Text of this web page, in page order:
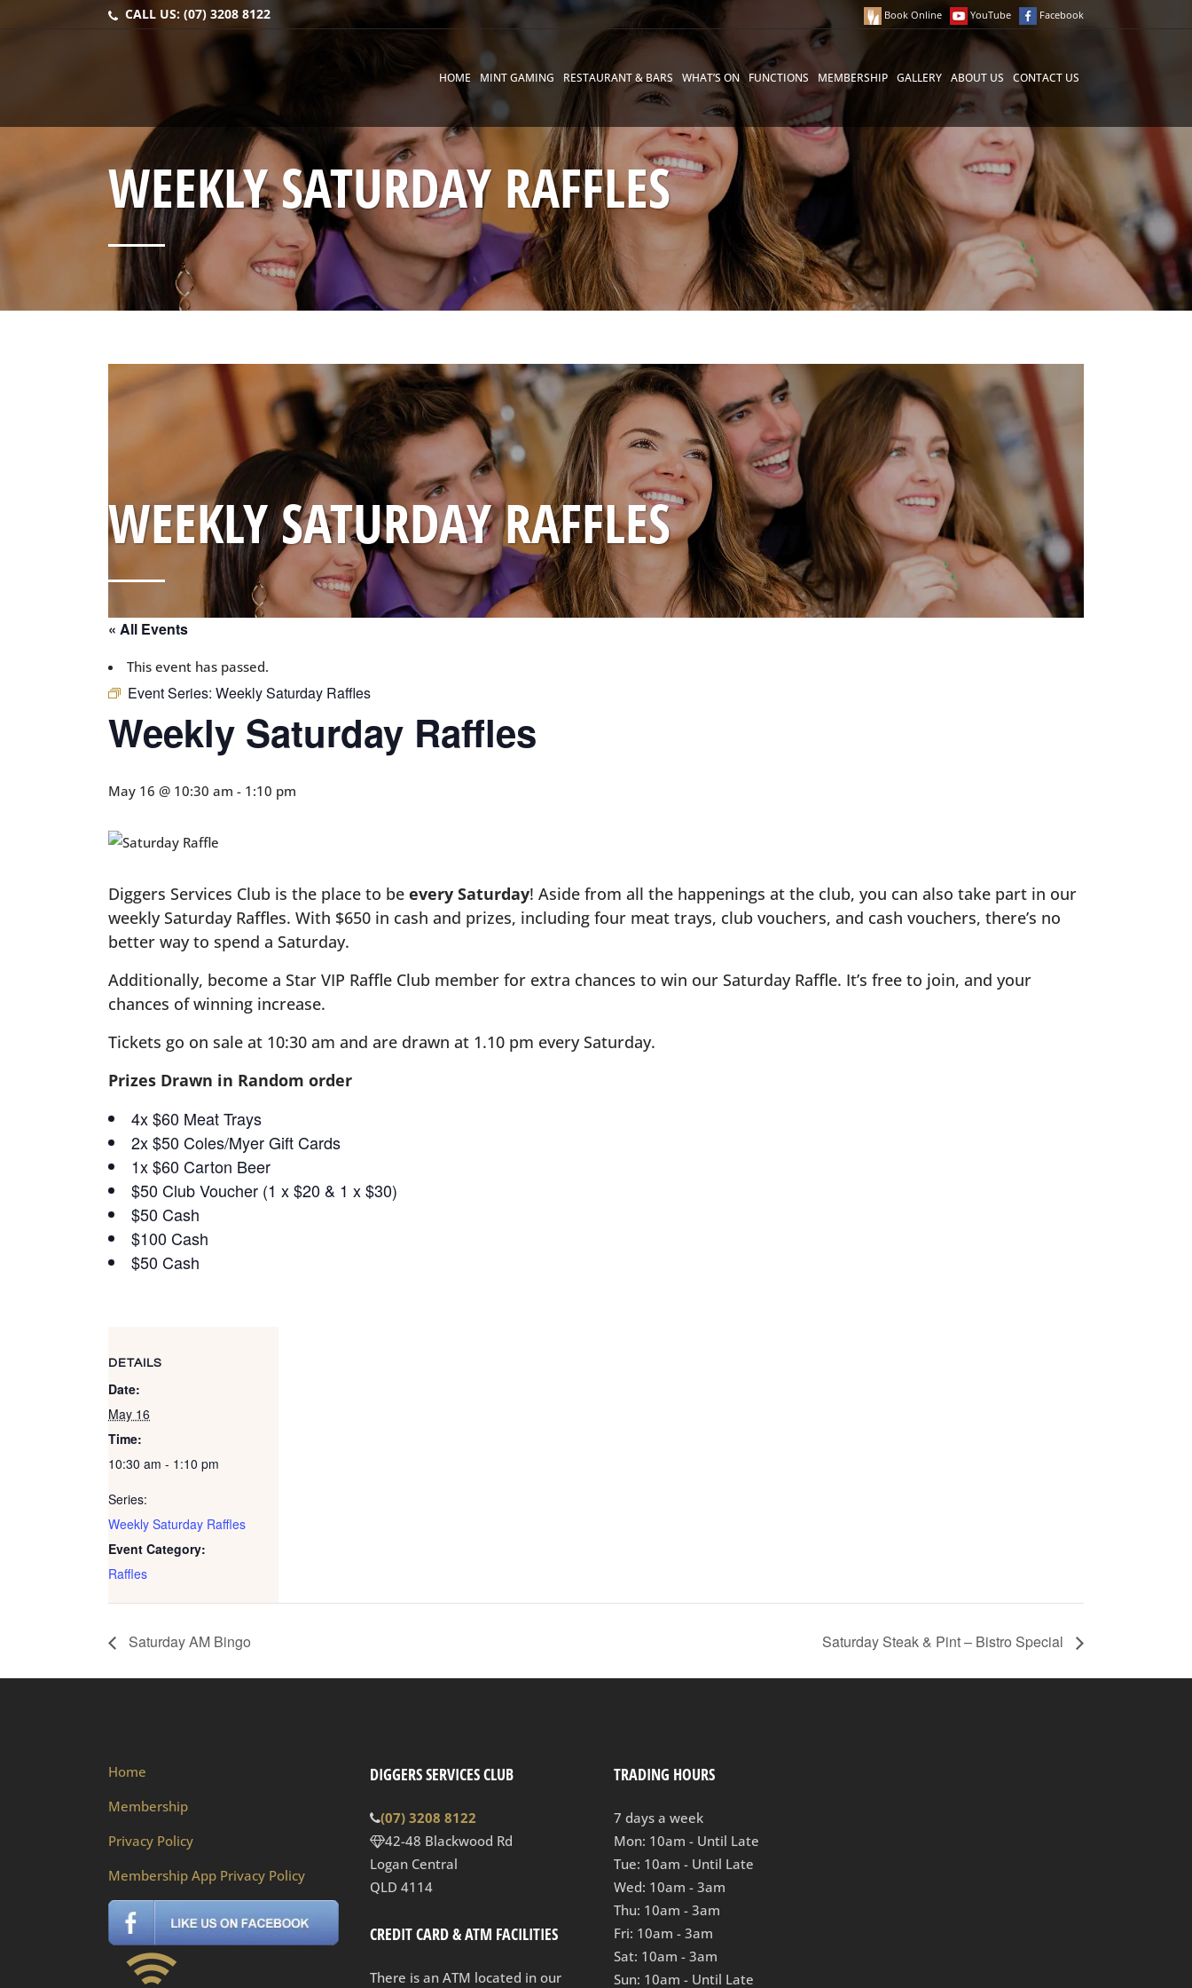
CALL US: (07) 3208 8122 Book Online YouTube Facebook
HOME MINT GAMING RESTAURANT & BARS WHAT’S ON FUNCTIONS MEMBERSHIP GALLERY ABOUT US CONTACT US
WEEKLY SATURDAY RAFFLES
WEEKLY SATURDAY RAFFLES
« All Events
This event has passed.
Event Series: Weekly Saturday Raffles
Weekly Saturday Raffles
May 16 @ 10:30 am - 1:10 pm
Diggers Services Club is the place to be every Saturday! Aside from all the happenings at the club, you can also take part in our
weekly Saturday Raffles. With $650 in cash and prizes, including four meat trays, club vouchers, and cash vouchers, there’s no
better way to spend a Saturday.
Additionally, become a Star VIP Raffle Club member for extra chances to win our Saturday Raffle. It’s free to join, and your
chances of winning increase.
Tickets go on sale at 10:30 am and are drawn at 1.10 pm every Saturday.
Prizes Drawn in Random order
4x $60 Meat Trays
2x $50 Coles/Myer Gift Cards
1x $60 Carton Beer
$50 Club Voucher (1 x $20 & 1 x $30)
$50 Cash
$100 Cash
$50 Cash
DETAILS
Date:
May 16
Time:
10:30 am - 1:10 pm
Series:
Weekly Saturday Raffles
Event Category:
Raffles
Saturday AM Bingo Saturday Steak & Pint – Bistro Special
Home
Membership
Privacy Policy
Membership App Privacy Policy
DIGGERS SERVICES CLUB
(07) 3208 8122
42-48 Blackwood Rd
Logan Central
QLD 4114
CREDIT CARD & ATM FACILITIES
There is an ATM located in our
TRADING HOURS
7 days a week
Mon: 10am - Until Late
Tue: 10am - Until Late
Wed: 10am - 3am
Thu: 10am - 3am
Fri: 10am - 3am
Sat: 10am - 3am
Sun: 10am - Until Late